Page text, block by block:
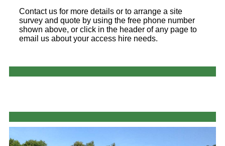
Contact us for more details or to arrange a site
survey and quote by using the free phone number
shown above, or click in the header of any page to
email us about your access hire needs.